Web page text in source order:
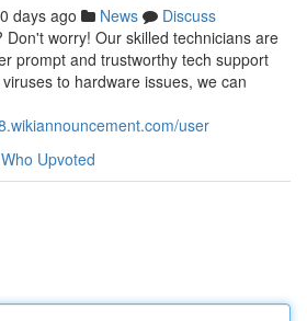
days ago News
Discuss
Don't worry! Our skilled technicians are
prompt and trustworthy tech support
to hardware issues, we can
user
Who Upvoted